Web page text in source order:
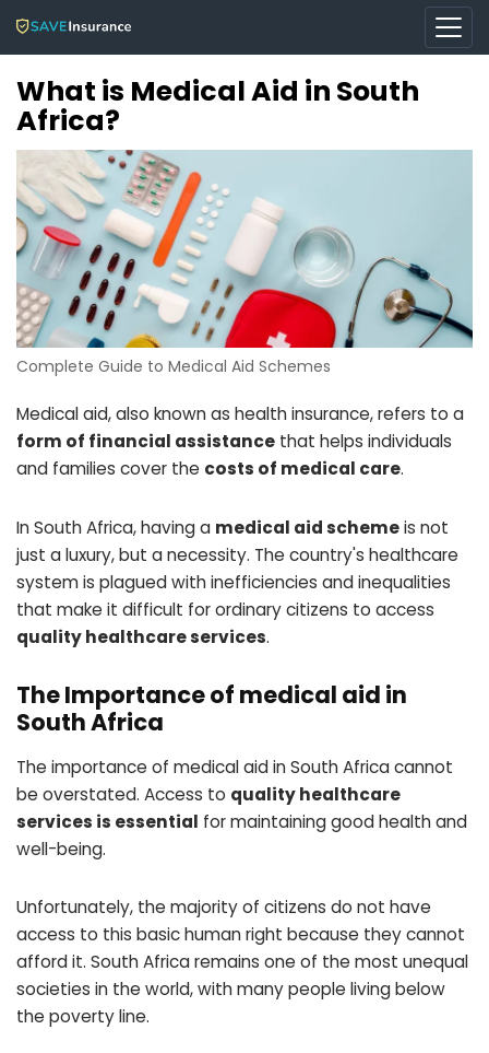
What is Medical Aid in South
Africa?
Complete Guide to Medical Aid Schemes
Medical aid, also known as health insurance, refers to a
form of financial assistance that helps individuals
and families cover the costs of medical care.
In South Africa, having a medical aid schemeis not
just a luxury, but a necessity. The country's healthcare
system is plagued with inefficiencies and inequalities
that make it difficult for ordinary citizens to access
quality healthcare services.
The Importance of medical aid in
South Africa
The importance of medical aid in South Africa cannot
be overstated. Access to quality healthcare
services is essential for maintaining good health and
well-being.
Unfortunately, the majority of citizens do not have
access to this basic human right because they cannot
afford it. South Africa remains one of the most unequal
societies in the world, with many people living below
the poverty line.